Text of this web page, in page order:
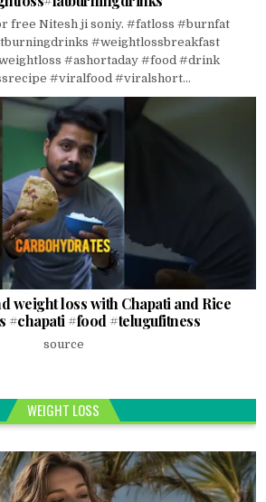
free Nitesh ji soniy. #fatloss #burnfat
#weightlossbreakfast
#ashortaday #food #drink
#viralfood #viralshort...
weight loss with Chapati and Rice
#chapati #food #telugufitness
source
WEIGHT LOSS